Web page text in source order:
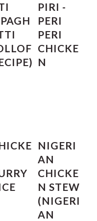
PIRI -
PERI
PERI
CHICKE
N
NIGERI
AN
CHICKE
N STEW
(NIGERI
AN